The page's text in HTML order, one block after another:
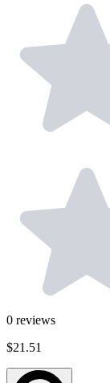
0 reviews
$21.51